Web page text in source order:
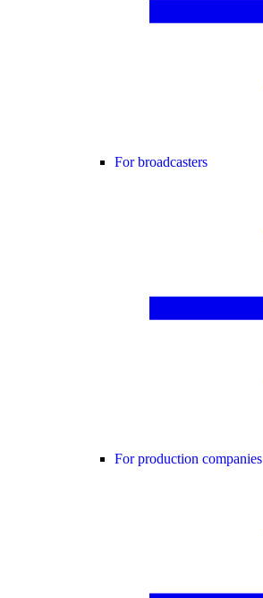
For broadcasters
For production companies